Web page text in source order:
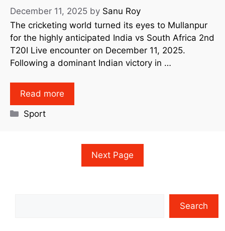
December 11, 2025 by Sanu Roy
The cricketing world turned its eyes to Mullanpur
for the highly anticipated India vs South Africa 2nd
T20I Live encounter on December 11, 2025.
Following a dominant Indian victory in …
Read more
Sport
Next Page
Search